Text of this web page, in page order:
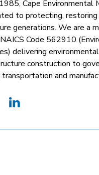
Cape Environmental
to protecting, restoring
generations. We are a
Code 562910
delivering
construction to
and
linkedin